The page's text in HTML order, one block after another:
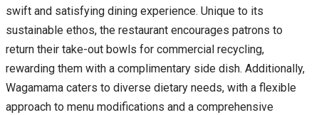
swift and satisfying dining experience. Unique to its
sustainable ethos, the restaurant encourages patrons to
return their take-out bowls for commercial recycling,
rewarding them with a complimentary side dish. Additionally,
Wagamama caters to diverse dietary needs, with a flexible
approach to menu modifications and a comprehensive